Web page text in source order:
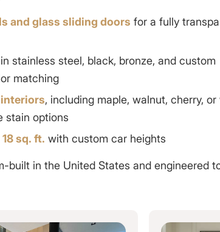
and glass sliding doors for a fully
in stainless steel, black, bronze, and custom
matching
, including maple, walnut, cherry,
stain options
sq. ft. with custom car heights
built in the United States and engineered